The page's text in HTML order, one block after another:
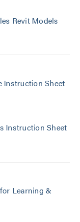
Revit Models
Instruction Sheet
Instruction Sheet
Learning &